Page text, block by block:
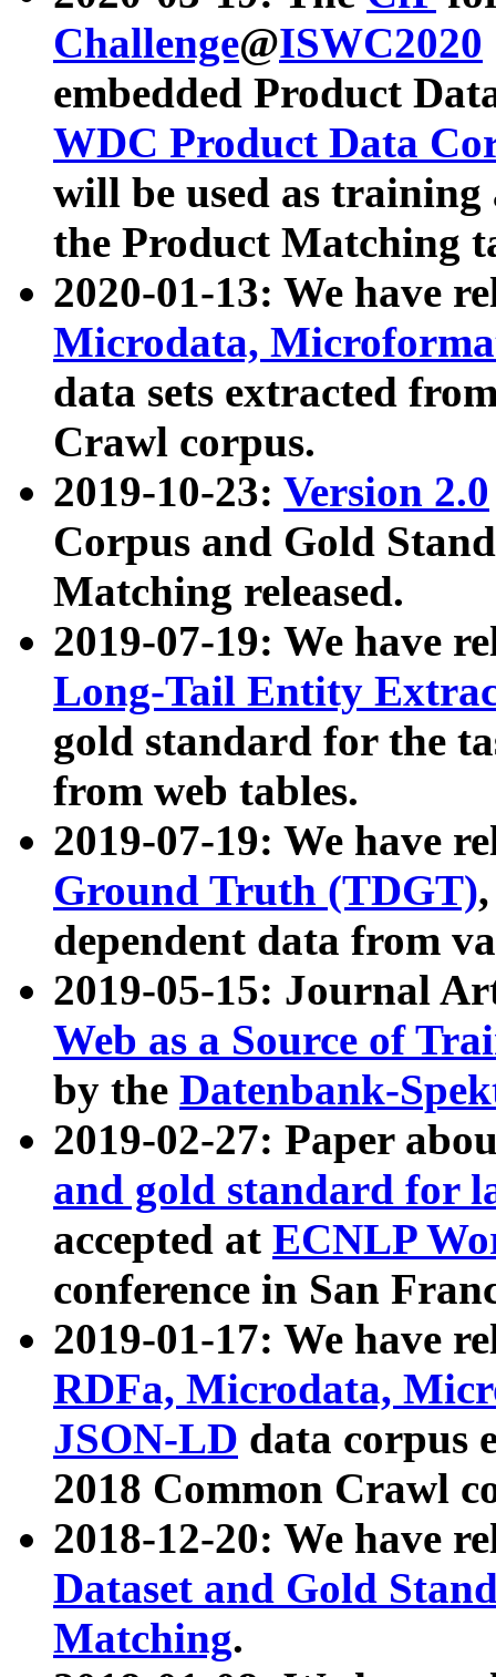
Challenge@ISWC2020
embedded Product
WDC Product Data
will be used as
the Product Matching
2020-01-13: We have
Microdata,
data sets extracted
Crawl corpus.
2019-10-23: Version 2.0
Corpus and Gold
Matching released.
2019-07-19: We have
Long-Tail Entity
gold standard for the
from web tables.
2019-07-19: We have
Ground Truth (TDGT)
dependent data from
2019-05-15: Journal
Web as a Source of
by the Datenbank-
2019-02-27: Paper
and gold standard for
accepted at ECNLP
conference in San
2019-01-17: We have
RDFa, Microdata,
JSON-LD data corpus
2018 Common Crawl
2018-12-20: We have
Dataset and Gold
Matching.